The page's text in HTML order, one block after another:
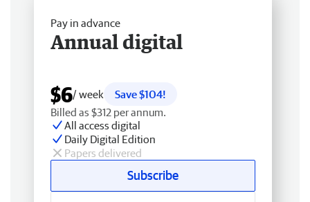
Pay in advance
Annual digital
$6/ week
Save $104!
Billed as $312 per annum.
All access digital
Daily Digital Edition
Papers delivered
Subscribe